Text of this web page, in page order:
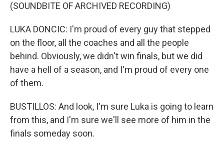
(SOUNDBITE OF ARCHIVED RECORDING)
LUKA DONCIC: I'm proud of every guy that stepped
on the floor, all the coaches and all the people
behind. Obviously, we didn't win finals, but we did
have a hell of a season, and I'm proud of every one
of them.
BUSTILLOS: And look, I'm sure Luka is going to learn
from this, and I'm sure we'll see more of him in the
finals someday soon.